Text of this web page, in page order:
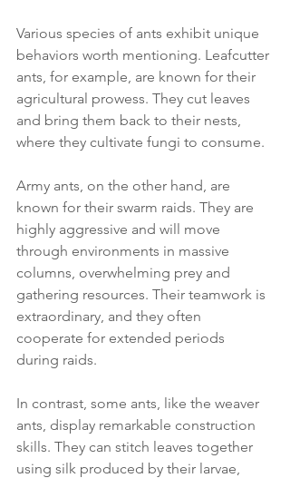
Various species of ants exhibit unique
behaviors worth mentioning. Leafcutter
ants, for example, are known for their
agricultural prowess. They cut leaves
and bring them back to their nests,
where they cultivate fungi to consume.
Army ants, on the other hand, are
known for their swarm raids. They are
highly aggressive and will move
through environments in massive
columns, overwhelming prey and
gathering resources. Their teamwork is
extraordinary, and they often
cooperate for extended periods
during raids.
In contrast, some ants, like the weaver
ants, display remarkable construction
skills. They can stitch leaves together
using silk produced by their larvae,